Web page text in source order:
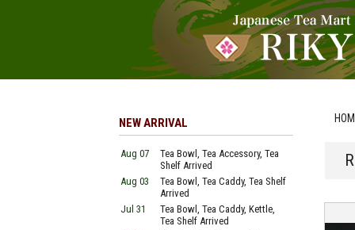
NEW ARRIVAL
Aug 07
Tea Bowl, Tea Accessory, Tea
Shelf Arrived
Aug 03
Tea Bowl, Tea Caddy, Tea Shelf
Arrived
Jul 31
Tea Bowl, Tea Caddy, Kettle,
Tea Shelf Arrived